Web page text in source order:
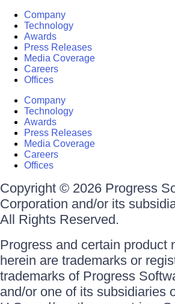
Company
Technology
Awards
Press Releases
Media Coverage
Careers
Offices
Company
Technology
Awards
Press Releases
Media Coverage
Careers
Offices
Copyright © 2026 Progress
Corporation and/or its
All Rights Reserved.
Progress and certain product
herein are trademarks or
trademarks of Progress
and/or one of its subsidiaries